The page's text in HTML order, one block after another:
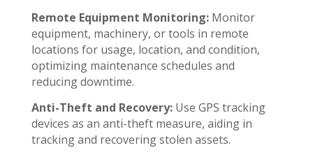
Remote Equipment Monitoring:Monitor
equipment, machinery, or tools in remote
locations for usage, location, and condition,
optimizing maintenance schedules and
reducing downtime.
Anti-Theft and Recovery:Use GPS tracking
devices as an anti-theft measure, aiding in
tracking and recovering stolen assets.